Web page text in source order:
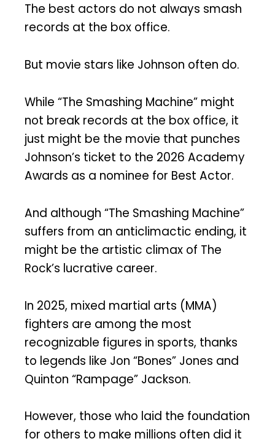
The best actors do not always smash
records at the box office.
But movie stars like Johnson often do.
While “The Smashing Machine” might
not break records at the box office, it
just might be the movie that punches
Johnson’s ticket to the 2026 Academy
Awards as a nominee for Best Actor.
And although “The Smashing Machine”
suffers from an anticlimactic ending, it
might be the artistic climax of The
Rock’s lucrative career.
In 2025, mixed martial arts (MMA)
fighters are among the most
recognizable figures in sports, thanks
to legends like Jon “Bones” Jones and
Quinton “Rampage” Jackson.
However, those who laid the foundation
for others to make millions often did it